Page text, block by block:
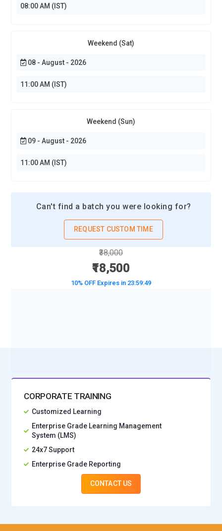
08:00 AM (IST)
Weekend (Sat)
08 - August - 2026
11:00 AM (IST)
Weekend (Sun)
09 - August - 2026
11:00 AM (IST)
Can't find a batch you were looking for?
REQUEST CUSTOM TIME
₹38,000
₹18,500
10% OFF Expires in 23:59:48
CORPORATE TRAINING
Customized Learning
Enterprise Grade Learning Management
System (LMS)
24x7 Support
Enterprise Grade Reporting
CONTACT US